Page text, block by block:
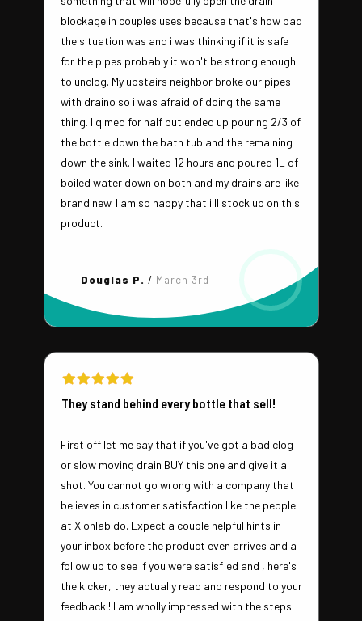
blockage in couples uses because that's how bad
the situation was and i was thinking if it is safe
for the pipes probably it won't be strong enough
to unclog. My upstairs neighbor broke our pipes
with draino so i was afraid of doing the same
thing. I qimed for half but ended up pouring 2/3 of
the bottle down the bath tub and the remaining
down the sink. I waited 12 hours and poured 1L of
boiled water down on both and my drains are like
brand new. I am so happy that i'll stock up on this
product.
Douglas P. / March 3rd
They stand behind every bottle that sell!
First off let me say that if you've got a bad clog
or slow moving drain BUY this one and give it a
shot. You cannot go wrong with a company that
believes in customer satisfaction like the people
at Xionlab do. Expect a couple helpful hints in
your inbox before the product even arrives and a
follow up to see if you were satisfied and , here's
the kicker, they actually read and respond to your
feedback!! I am wholly impressed with the steps